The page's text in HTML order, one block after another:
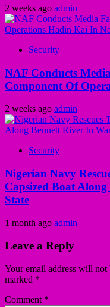
2 weeks ago admin
Security
NAF Conducts
Component Of
2 weeks ago admin
Security
Nigerian Navy
Capsized Boat
State
1 month ago admin
Leave a Reply
Your email address will not
marked *
Comment *